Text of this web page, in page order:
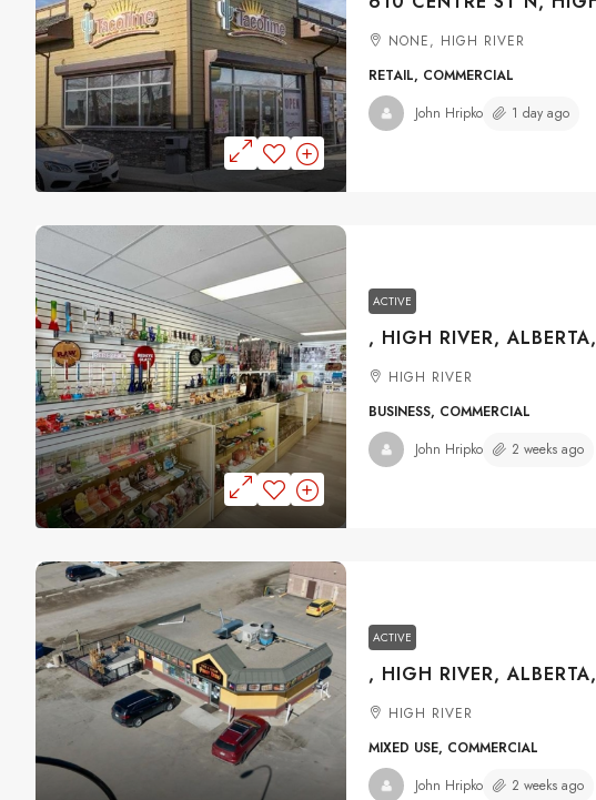
NONE, HIGH RIVER
RETAIL, COMMERCIAL
John Hripko 1 day ago
ACTIVE
, HIGH RIVER, ALBERTA,
HIGH RIVER
BUSINESS, COMMERCIAL
John Hripko 2 weeks ago
ACTIVE
, HIGH RIVER, ALBERTA,
HIGH RIVER
MIXED USE, COMMERCIAL
John Hripko 2 weeks ago